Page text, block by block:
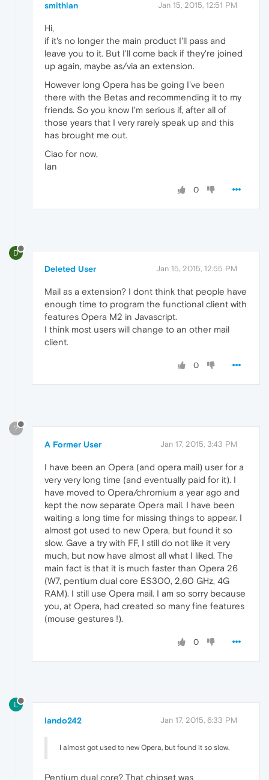
smithian Jan 15, 2015, 12:51 PM
Hi,
if it's no longer the main product I'll pass and
leave you to it. But I'll come back if they're joined
up again, maybe as/via an extension.
However long Opera has be going I've been
there with the Betas and recommending it to my
friends. So you know I'm serious if, after all of
those years that I very rarely speak up and this
has brought me out.
Ciao for now,
Ian
0
D
Deleted User Jan 15, 2015, 12:55 PM
Mail as a extension? I dont think that people have
enough time to program the functional client with
features Opera M2 in Javascript.
I think most users will change to an other mail
client.
0
?
A Former User Jan 17, 2015, 3:43 PM
I have been an Opera (and opera mail) user for a
very very long time (and eventually paid for it). I
have moved to Opera/chromium a year ago and
kept the now separate Opera mail. I have been
waiting a long time for missing things to appear. I
almost got used to new Opera, but found it so
slow. Gave a try with FF, I still do not like it very
much, but now have almost all what I liked. The
main fact is that it is much faster than Opera 26
(W7, pentium dual core ES300, 2,60 GHz, 4G
RAM). I still use Opera mail. I am so sorry because
you, at Opera, had created so many fine features
(mouse gestures !).
0
L
lando242 Jan 17, 2015, 6:33 PM
I almost got used to new Opera, but found it so slow.
Pentium dual core? That chipset was